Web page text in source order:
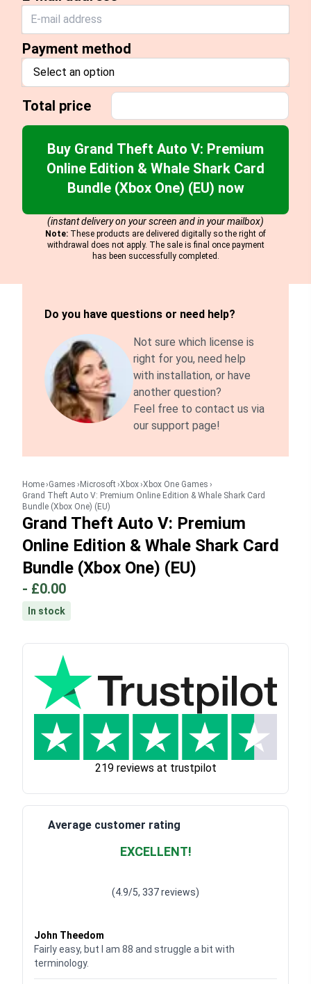
Payment method
Select an option
Total price
Buy Grand Theft Auto V: Premium
Online Edition & Whale Shark Card
Bundle (Xbox One) (EU) now
(instant delivery on your screen and in your mailbox)
Note: These products are delivered digitally so the right of
withdrawal does not apply. The sale is final once payment
has been successfully completed.
Do you have questions or need help?
Not sure which license is
right for you, need help
with installation, or have
another question?
Feel free to contact us via
our support page!
Home Games Microsoft Xbox Xbox One Games
Grand Theft Auto V: Premium Online Edition & Whale Shark Card
Bundle (Xbox One) (EU)
Grand Theft Auto V: Premium
Online Edition & Whale Shark Card
Bundle (Xbox One) (EU)
- £0.00
In stock
219 reviews at trustpilot
Average customer rating
EXCELLENT!
(4.9/5, 337 reviews)
John Theedom
Fairly easy, but I am 88 and struggle a bit with
terminology.